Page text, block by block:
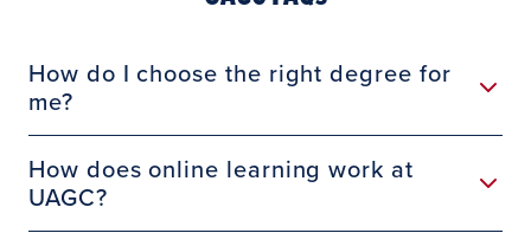
How do I choose the right degree for
me?
How does online learning work at
UAGC?